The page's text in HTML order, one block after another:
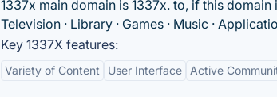
1337x main domain is 1337x. to, if this
Television · Library · Games · Music ·
Key 1337X features:
Variety of Content User Interface Active